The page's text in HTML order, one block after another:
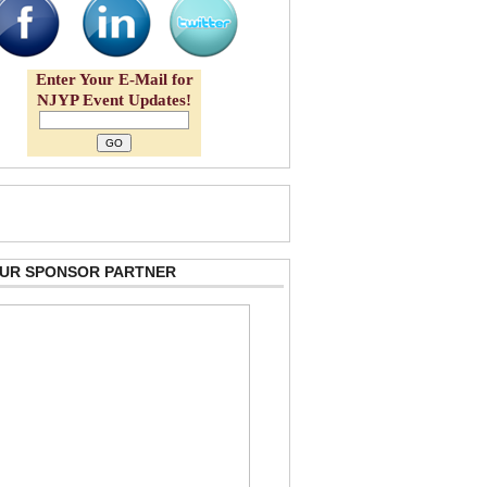
Enter Your E-Mail for
NJYP Event Updates!
SPONSOR PARTNER